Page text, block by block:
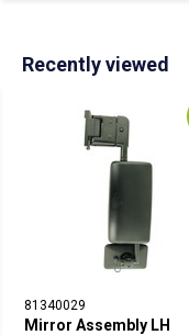
Recently viewed
81340029
Mirror Assembly LH